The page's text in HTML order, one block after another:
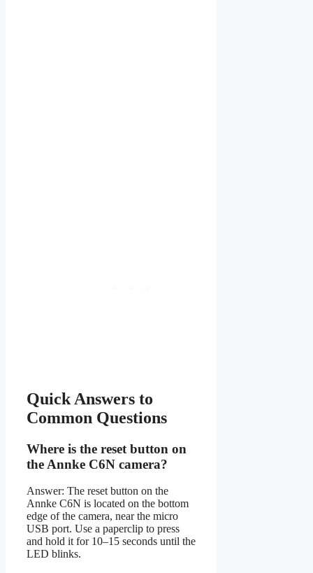
Quick Answers to
Common Questions
Where is the reset button on
the Annke C6N camera?
Answer: The reset button on the
Annke C6N is located on the bottom
edge of the camera, near the micro
USB port. Use a paperclip to press
and hold it for 10–15 seconds until the
LED blinks.